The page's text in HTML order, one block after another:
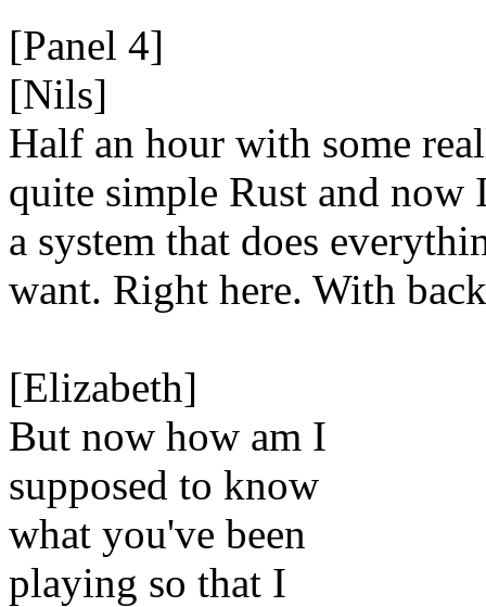
[Panel 4]
[Nils]
Half an hour with some
quite simple Rust and now
a system that does
want. Right here. With
[Elizabeth]
But now how am I
supposed to know
what you've been
playing so that I